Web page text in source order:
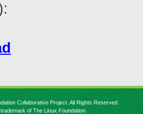
Collaborative Project. All Rights Reserved.
of The Linux Foundation.